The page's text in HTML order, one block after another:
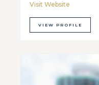
Visit Website
VIEW PROFILE